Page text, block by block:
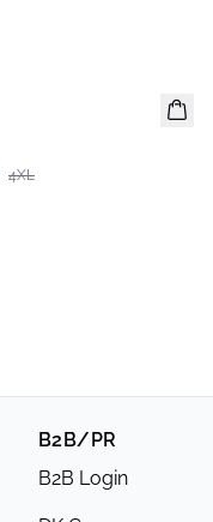
4XL
B2B/PR
B2B Login